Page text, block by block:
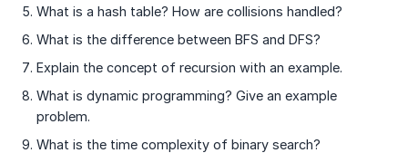
What is a hash table? How are collisions handled?
What is the difference between BFS and DFS?
Explain the concept of recursion with an example.
What is dynamic programming? Give an example
problem.
What is the time complexity of binary search?